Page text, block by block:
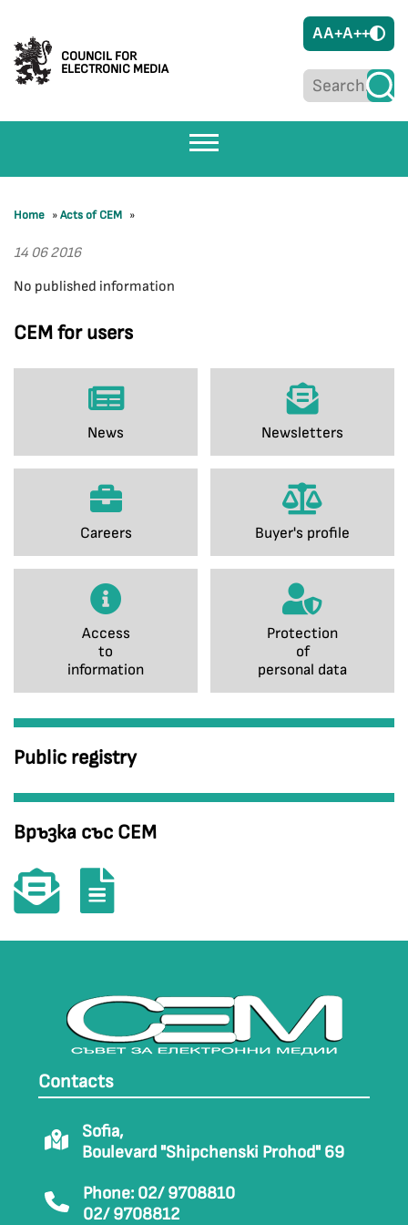
COUNCIL FOR
ELECTRONIC MEDIA
AA+A++
CEM for users
News Newsletters
Careers Buyer's profile
Access
to
information
Protection
of
personal data
Public registry
Връзка със СЕМ
Home »Acts of CEM »
14 06 2016
No published information
Contacts
Sofia,
Boulevard "Shipchenski Prohod" 69
Phone: 02/ 9708810
02/ 9708812